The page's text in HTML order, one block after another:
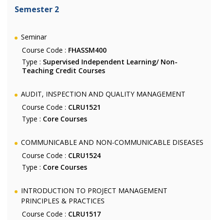
Semester 2
Seminar
Course Code : FHASSM400
Type : Supervised Independent Learning/ Non-
Teaching Credit Courses
AUDIT, INSPECTION AND QUALITY MANAGEMENT
Course Code : CLRU1521
Type : Core Courses
COMMUNICABLE AND NON-COMMUNICABLE DISEASES
Course Code : CLRU1524
Type : Core Courses
INTRODUCTION TO PROJECT MANAGEMENT
PRINCIPLES & PRACTICES
Course Code : CLRU1517